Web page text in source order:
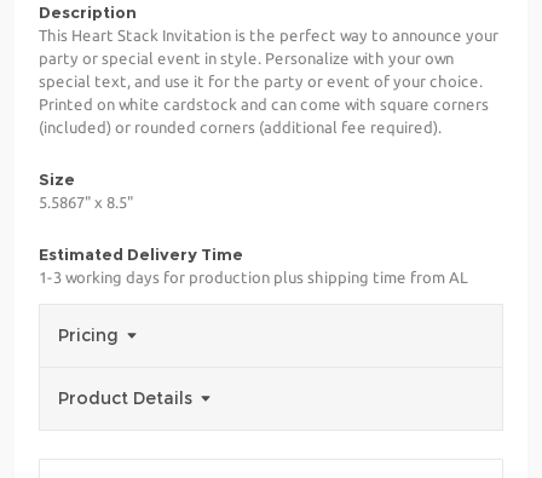
Description
This Heart Stack Invitation is the perfect way to announce your
party or special event in style. Personalize with your own
special text, and use it for the party or event of your choice.
Printed on white cardstock and can come with square corners
(included) or rounded corners (additional fee required).
Size
5.5867" x 8.5"
Estimated Delivery Time
1-3 working days for production plus shipping time from AL
Pricing
Product Details